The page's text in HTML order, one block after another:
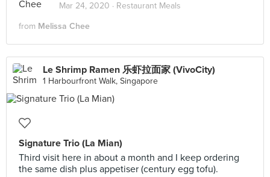
Mar 24, 2020 · Restaurant Meals
from Melissa Chee
Le Shrimp Ramen 乐虾拉面家 (VivoCity)
1 Harbourfront Walk, Singapore
Signature Trio (La Mian)
Third visit here in about a month and I keep ordering
the same dish plus appetiser (century egg tofu).